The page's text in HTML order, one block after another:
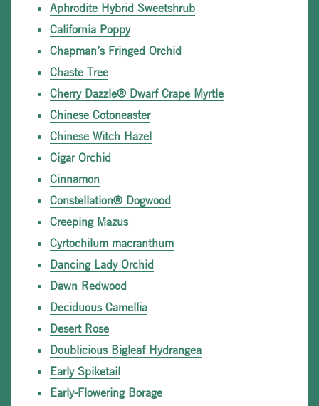
Aphrodite Hybrid Sweetshrub
California Poppy
Chapman’s Fringed Orchid
Chaste Tree
Cherry Dazzle® Dwarf Crape Myrtle
Chinese Cotoneaster
Chinese Witch Hazel
Cigar Orchid
Cinnamon
Constellation® Dogwood
Creeping Mazus
Cyrtochilum macranthum
Dancing Lady Orchid
Dawn Redwood
Deciduous Camellia
Desert Rose
Doublicious Bigleaf Hydrangea
Early Spiketail
Early-Flowering Borage